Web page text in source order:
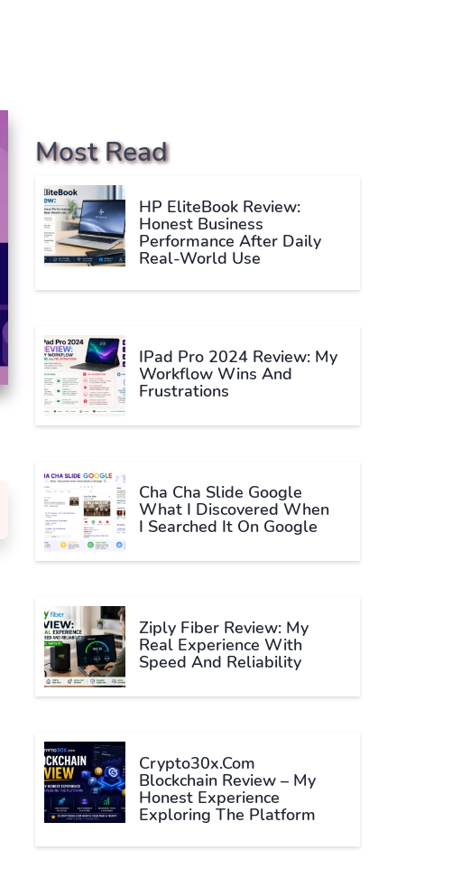
Most Read
HP EliteBook Review:
Honest Business
Performance After Daily
Real-World Use
IPad Pro 2024 Review: My
Workflow Wins And
Frustrations
Cha Cha Slide Google
What I Discovered When
I Searched It On Google
Ziply Fiber Review: My
Real Experience With
Speed And Reliability
Crypto30x.com
Blockchain Review – My
Honest Experience
Exploring The Platform